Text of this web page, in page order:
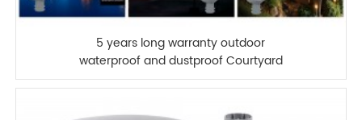
5 years long warranty outdoor
waterproof and dustproof Courtyard
lamp led garden light for landscape